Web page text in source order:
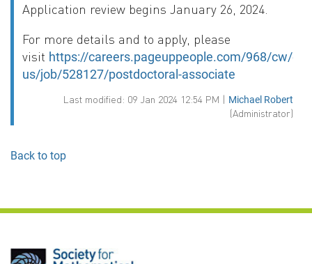
Application review begins January 26, 2024.
For more details and to apply, please
visit https://careers.pageuppeople.com/968/cw/en-
us/job/528127/postdoctoral-associate
Last modified: 09 Jan 2024 12:54 PM | Michael Robert
(Administrator)
Back to top